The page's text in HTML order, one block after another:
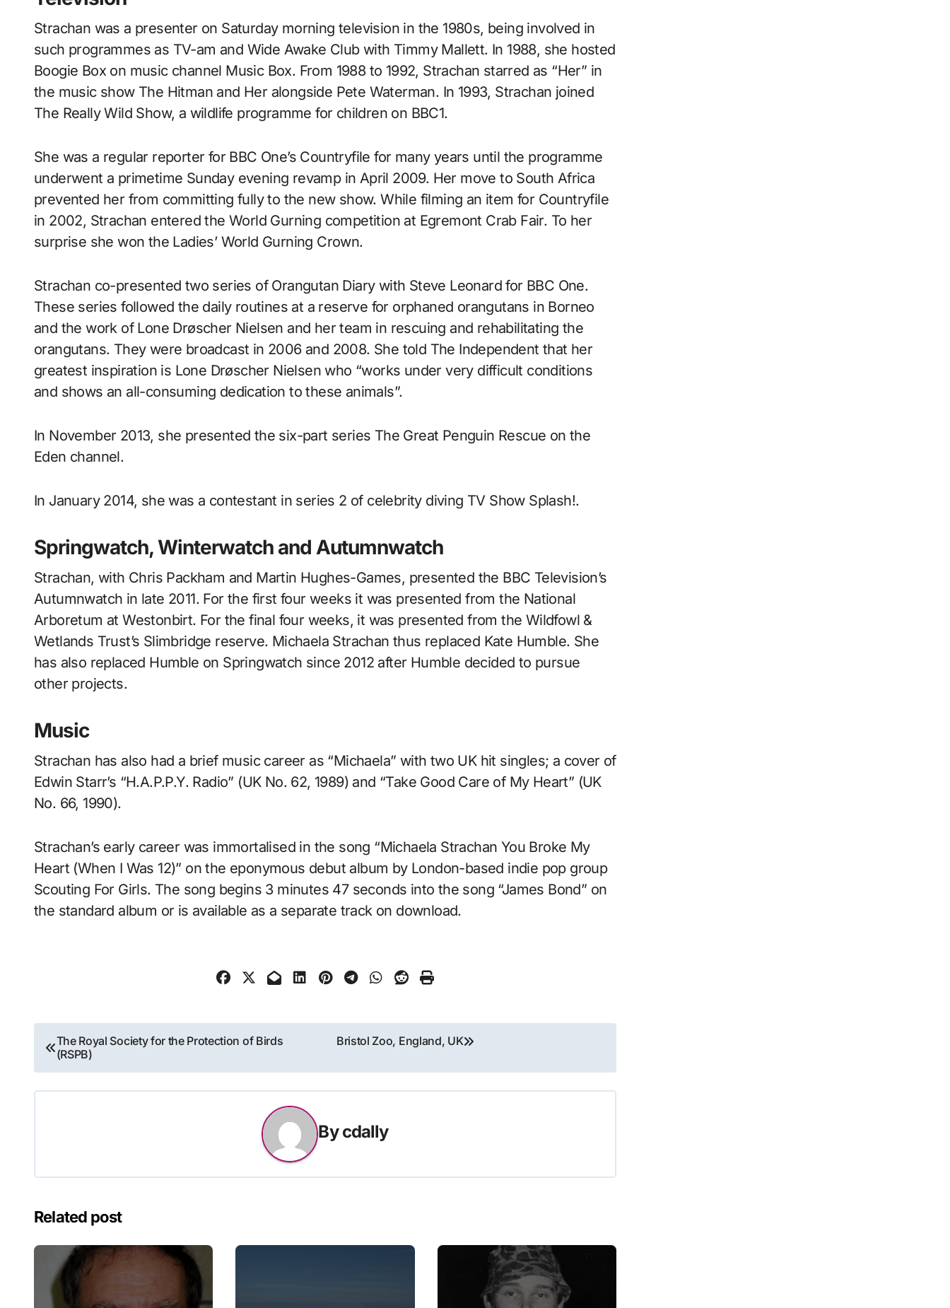
Strachan was a presenter on Saturday morning television in the 1980s, being involved in
such programmes as TV-am and Wide Awake Club with Timmy Mallett. In 1988, she hosted
Boogie Box on music channel Music Box. From 1988 to 1992, Strachan starred as “Her” in
the music show The Hitman and Her alongside Pete Waterman. In 1993, Strachan joined
The Really Wild Show, a wildlife programme for children on BBC1.
She was a regular reporter for BBC One’s Countryfile for many years until the programme
underwent a primetime Sunday evening revamp in April 2009. Her move to South Africa
prevented her from committing fully to the new show. While filming an item for Countryfile
in 2002, Strachan entered the World Gurning competition at Egremont Crab Fair. To her
surprise she won the Ladies’ World Gurning Crown.
Strachan co-presented two series of Orangutan Diary with Steve Leonard for BBC One.
These series followed the daily routines at a reserve for orphaned orangutans in Borneo
and the work of Lone Drøscher Nielsen and her team in rescuing and rehabilitating the
orangutans. They were broadcast in 2006 and 2008. She told The Independent that her
greatest inspiration is Lone Drøscher Nielsen who “works under very difficult conditions
and shows an all-consuming dedication to these animals”.
In November 2013, she presented the six-part series The Great Penguin Rescue on the
Eden channel.
In January 2014, she was a contestant in series 2 of celebrity diving TV Show Splash!.
Springwatch, Winterwatch and Autumnwatch
Strachan, with Chris Packham and Martin Hughes-Games, presented the BBC Television’s
Autumnwatch in late 2011. For the first four weeks it was presented from the National
Arboretum at Westonbirt. For the final four weeks, it was presented from the Wildfowl &
Wetlands Trust’s Slimbridge reserve. Michaela Strachan thus replaced Kate Humble. She
has also replaced Humble on Springwatch since 2012 after Humble decided to pursue
other projects.
Music
Strachan has also had a brief music career as “Michaela” with two UK hit singles; a cover of
Edwin Starr’s “H.A.P.P.Y. Radio” (UK No. 62, 1989) and “Take Good Care of My Heart” (UK
No. 66, 1990).
Strachan’s early career was immortalised in the song “Michaela Strachan You Broke My
Heart (When I Was 12)” on the eponymous debut album by London-based indie pop group
Scouting For Girls. The song begins 3 minutes 47 seconds into the song “James Bond” on
the standard album or is available as a separate track on download.
Post
navigation
The Royal Society for the Protection of Birds
(RSPB)
Bristol Zoo, England, UK
Bycdally
Related post